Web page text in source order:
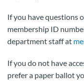
If you have questions
membership ID
department staff at
If you do not have
prefer a paper ballot